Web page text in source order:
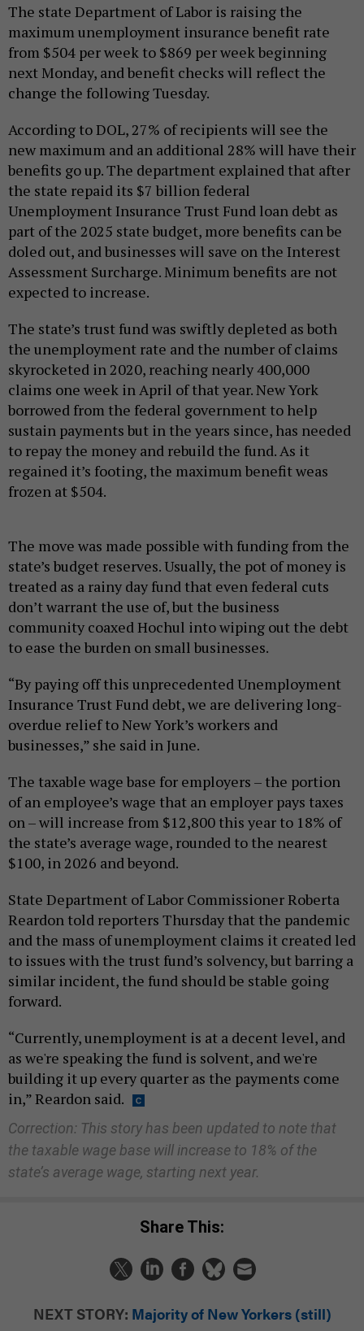
The state Department of Labor is raising the
maximum unemployment insurance benefit rate
from $504 per week to $869 per week beginning
next Monday, and benefit checks will reflect the
change the following Tuesday.
According to DOL, 27% of recipients will see the
new maximum and an additional 28% will have their
benefits go up. The department explained that after
the state repaid its $7 billion federal
Unemployment Insurance Trust Fund loan debt as
part of the 2025 state budget, more benefits can be
doled out, and businesses will save on the Interest
Assessment Surcharge. Minimum benefits are not
expected to increase.
The state’s trust fund was swiftly depleted as both
the unemployment rate and the number of claims
skyrocketed in 2020, reaching nearly 400,000
claims one week in April of that year. New York
borrowed from the federal government to help
sustain payments but in the years since, has needed
to repay the money and rebuild the fund. As it
regained it’s footing, the maximum benefit weas
frozen at $504.
The move was made possible with funding from the
state’s budget reserves. Usually, the pot of money is
treated as a rainy day fund that even federal cuts
don’t warrant the use of, but the business
community coaxed Hochul into wiping out the debt
to ease the burden on small businesses.
“By paying off this unprecedented Unemployment
Insurance Trust Fund debt, we are delivering long-
overdue relief to New York’s workers and
businesses,” she said in June.
The taxable wage base for employers – the portion
of an employee’s wage that an employer pays taxes
on – will increase from $12,800 this year to 18% of
the state’s average wage, rounded to the nearest
$100, in 2026 and beyond.
State Department of Labor Commissioner Roberta
Reardon told reporters Thursday that the pandemic
and the mass of unemployment claims it created led
to issues with the trust fund’s solvency, but barring a
similar incident, the fund should be stable going
forward.
“Currently, unemployment is at a decent level, and
as we're speaking the fund is solvent, and we're
building it up every quarter as the payments come
in,” Reardon said.
Correction: This story has been updated to note that
the taxable wage base will increase to 18% of the
state’s average wage, starting next year.
Share This:
NEXT STORY: Majority of New Yorkers (still)